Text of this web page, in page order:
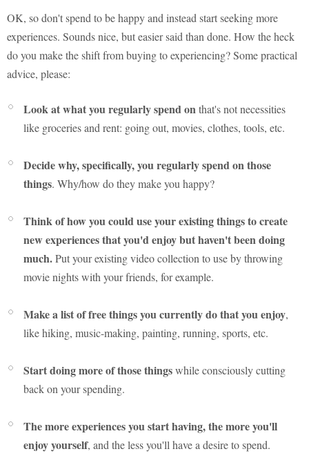
OK, so don't spend to be happy and instead start seeking more
experiences. Sounds nice, but easier said than done. How the heck
do you make the shift from buying to experiencing? Some practical
advice, please:
Look at what you regularly spend onthat's not necessities
like groceries and rent: going out, movies, clothes, tools, etc.
Decide why, specifically, you regularly spend on those
things. Why/how do they make you happy?
Think of how you could use your existing things to create
new experiences that you'd enjoy but haven't been doing
much.Put your existing video collection to use by throwing
movie nights with your friends, for example.
Make a list of free things you currently do that you enjoy,
like hiking, music-making, painting, running, sports, etc.
Start doing more of those thingswhile consciously cutting
back on your spending.
The more experiences you start having, the more you'll
enjoy yourself, and the less you'll have a desire to spend.